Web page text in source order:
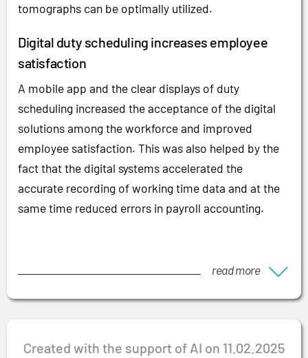
tomographs can be optimally utilized.
Digital duty scheduling increases employee
satisfaction
A mobile app and the clear displays of duty
scheduling increased the acceptance of the digital
solutions among the workforce and improved
employee satisfaction. This was also helped by the
fact that the digital systems accelerated the
accurate recording of working time data and at the
same time reduced errors in payroll accounting.
read more
Created with the support of AI on 11.02.2025